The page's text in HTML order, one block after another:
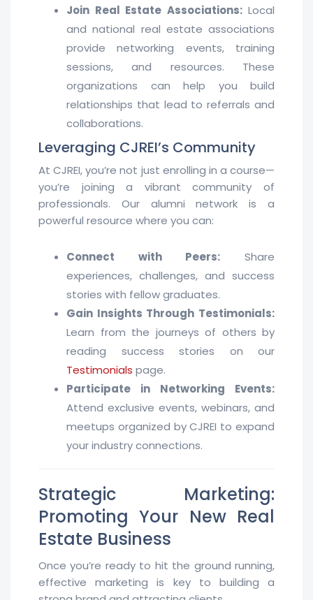
Join Real Estate Associations:Local
and national real estate associations
provide networking events, training
sessions, and resources. These
organizations can help you build
relationships that lead to referrals and
collaborations.
Leveraging CJREI’s Community
At CJREI, you’re not just enrolling in a course—
you’re joining a vibrant community of
professionals. Our alumni network is a
powerful resource where you can:
Connect with Peers: Share
experiences, challenges, and success
stories with fellow graduates.
Gain Insights Through Testimonials:
Learn from the journeys of others by
reading success stories on our
Testimonials page.
Participate in Networking Events:
Attend exclusive events, webinars, and
meetups organized by CJREI to expand
your industry connections.
Strategic Marketing:
Promoting Your New Real
Estate Business
Once you’re ready to hit the ground running,
effective marketing is key to building a